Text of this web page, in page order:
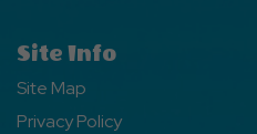
Site Info
Site Map
Privacy Policy